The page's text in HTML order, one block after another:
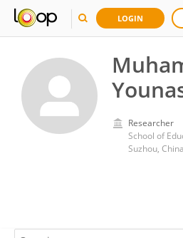
LOGIN
Researcher
School of
Suzhou, China